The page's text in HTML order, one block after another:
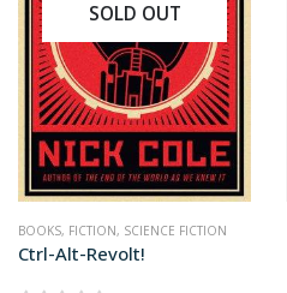
SOLD OUT
BOOKS, FICTION, SCIENCE FICTION
Ctrl-Alt-Revolt!